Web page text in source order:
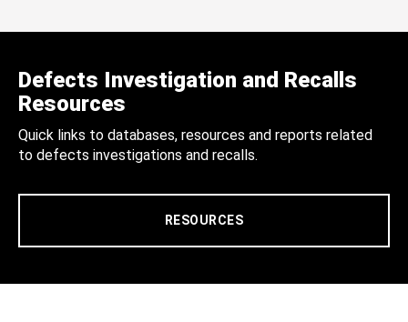
Defects Investigation and Recalls
Resources
Quick links to databases, resources and reports related
to defects investigations and recalls.
RESOURCES